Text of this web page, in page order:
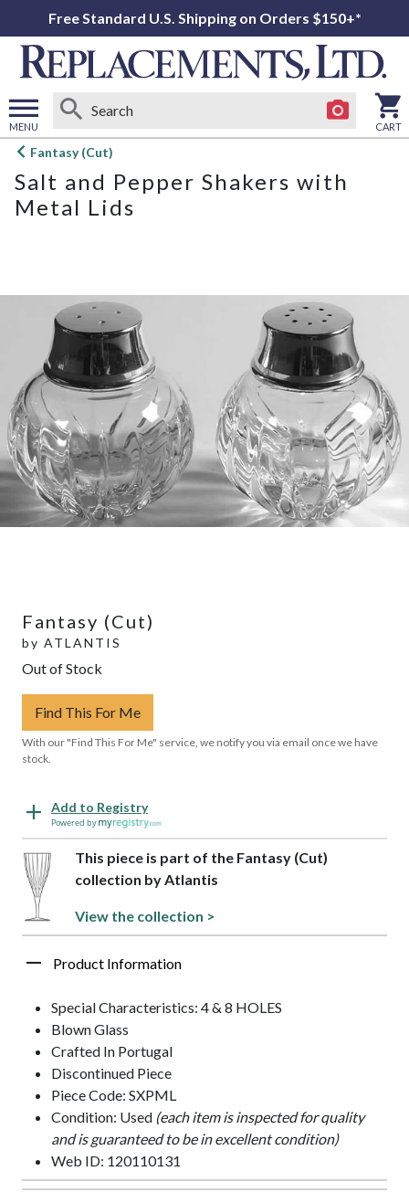
Free Standard U.S. Shipping on Orders $150+*
MENU
Open
menu
CART
Fantasy (Cut)
Salt and Pepper Shakers with
Metal Lids
Fantasy (Cut)
by ATLANTIS
Out of Stock
Find This For Me
With our "Find This For Me" service, we notify you via email once we have
stock.
Add to Registry
Powered by
This piece is part of the Fantasy (Cut)
collection by Atlantis
View the collection >
Product Information
Special Characteristics: 4 & 8 HOLES
Blown Glass
Crafted In Portugal
Discontinued Piece
Piece Code: SXPML
Condition: Used (each item is inspected for quality
and is guaranteed to be in excellent condition)
Web ID: 120110131